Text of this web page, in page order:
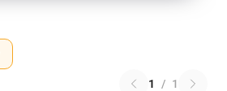
1 / 1